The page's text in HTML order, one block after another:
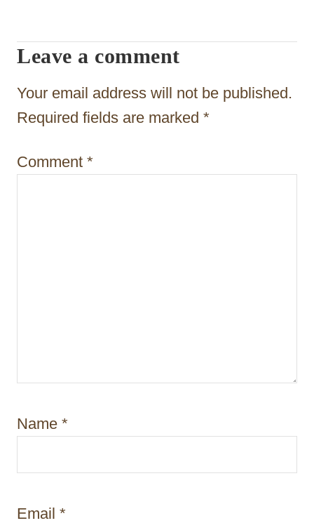
g
a
t
o
Leave a comment
Your email address will not be published.
Required fields are marked *
Comment *
Name *
Email *